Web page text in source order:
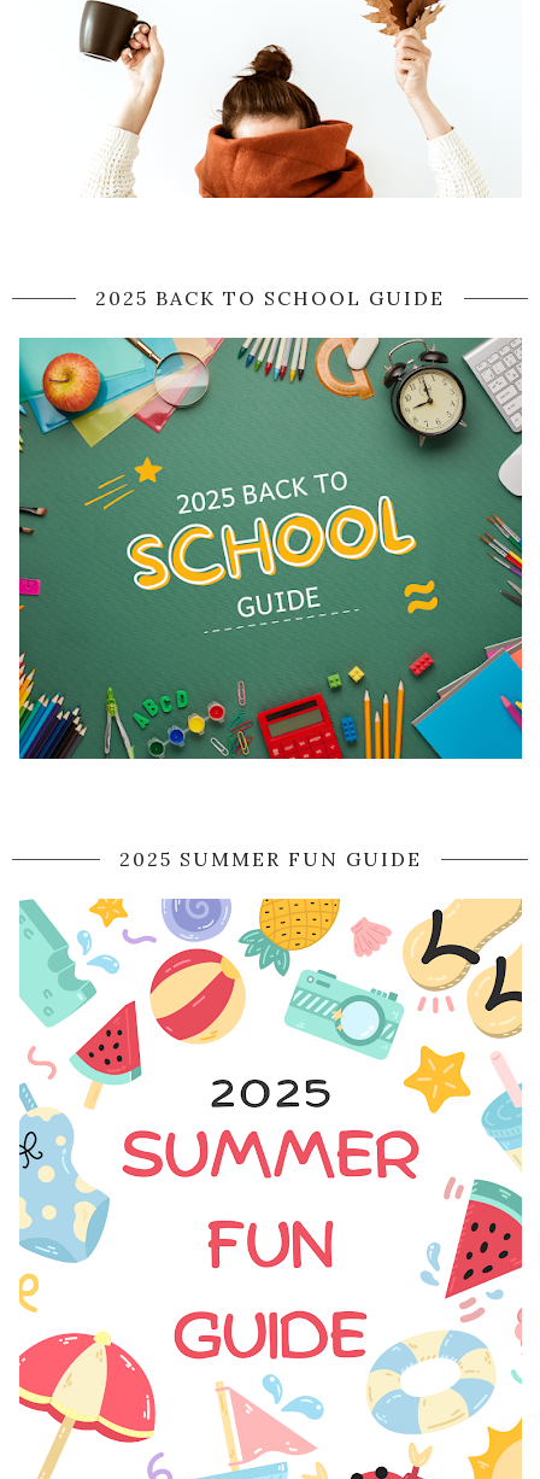
2025 BACK TO SCHOOL GUIDE
2025 SUMMER FUN GUIDE